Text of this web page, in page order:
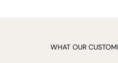
WHAT OUR